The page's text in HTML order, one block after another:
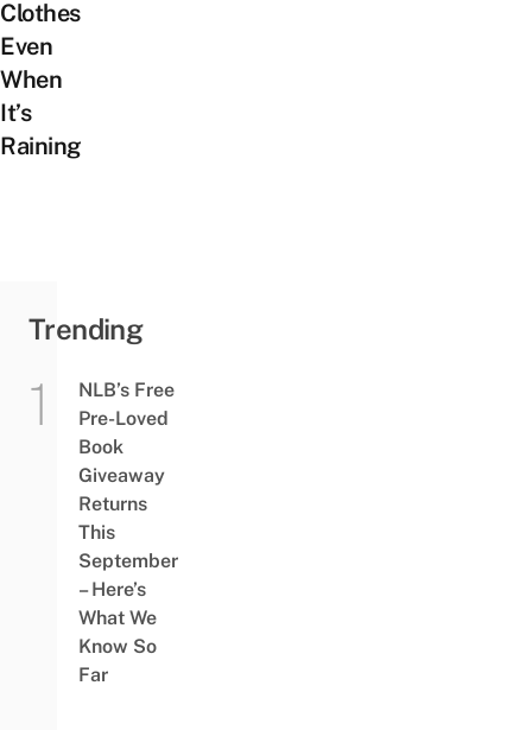
Clothes
Even
When
It’s
Raining
Trending
NLB’s Free
Pre-Loved
Book
Giveaway
Returns
This
September
– Here’s
What We
Know So
Far